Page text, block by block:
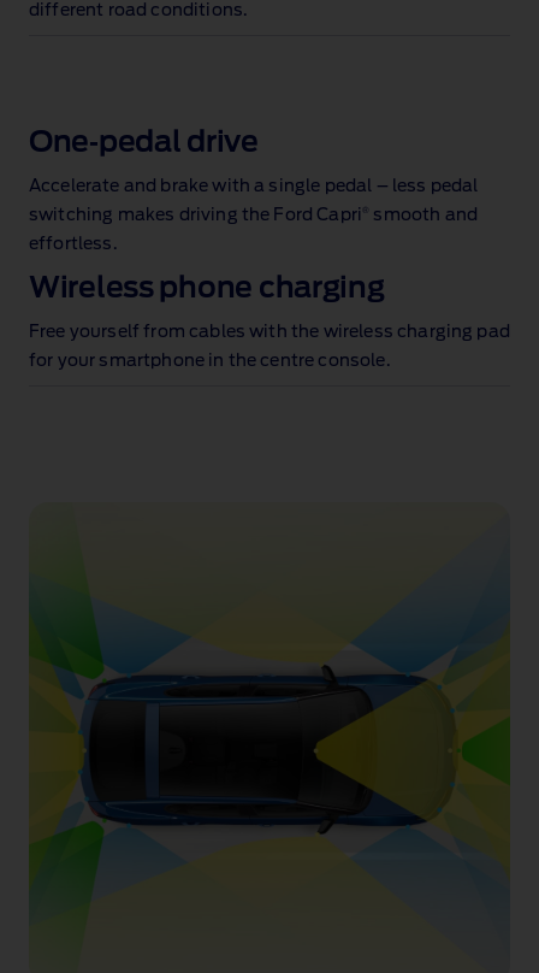
different road conditions.
One‑pedal drive
Accelerate and brake with a single pedal – less pedal
switching makes driving the Ford Capri
smooth and
effortless.
Wireless phone charging
Free yourself from cables with the wireless charging pad
for your smartphone in the centre console.